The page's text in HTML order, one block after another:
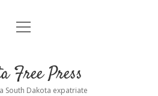
Home
Donate
open
Free Press
South Dakota expatriate